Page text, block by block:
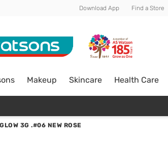
Download App Find a Store
Makeup Skincare Health Care
3G .#06 NEW ROSE